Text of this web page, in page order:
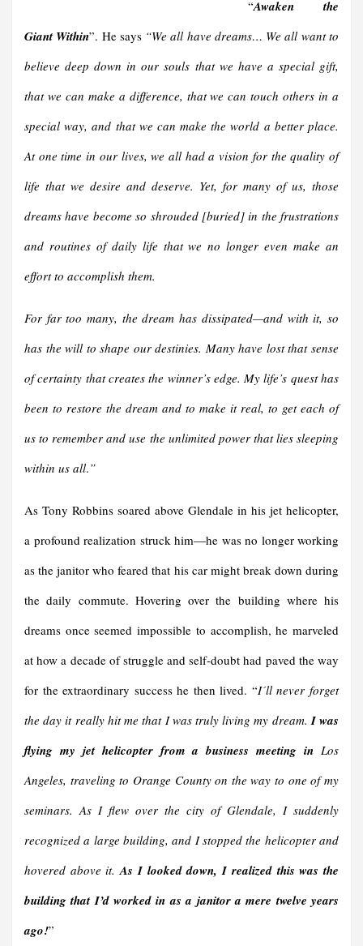
“Awaken the
Giant Within”. He says “We all have dreams… We all want to
believe deep down in our souls that we have a special gift,
that we can make a difference, that we can touch others in a
special way, and that we can make the world a better place.
At one time in our lives, we all had a vision for the quality of
life that we desire and deserve. Yet, for many of us, those
dreams have become so shrouded [buried]in the frustrations
and routines of daily life that we no longer even make an
effort to accomplish them.
For far too many, the dream has dissipated—and with it, so
has the will to shape our destinies. Many have lost that sense
of certainty that creates the winner’s edge. My life’s quest has
been to restore the dream and to make it real, to get each of
us to remember and use the unlimited power that lies sleeping
within us all.”
As Tony Robbins soared above Glendale in his jet helicopter,
a profound realization struck him—he was no longer working
as the janitor who feared that his car might break down during
the daily commute. Hovering over the building where his
dreams once seemed impossible to accomplish, he marveled
at how a decade of struggle and self-doubt had paved the way
for the extraordinary success he then lived. “I´ll never forget
the day it really hit me that I was truly living my dream.I was
flying my jet helicopter from a business meeting in Los
Angeles, traveling to Orange County on the way to one of my
seminars. As I flew over the city of Glendale, I suddenly
recognized a large building, and I stopped the helicopter and
hovered above it.As I looked down, I realized this was the
building that I’d worked in as a janitor a mere twelve years
ago!”